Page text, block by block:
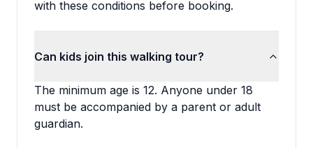
with these conditions before booking.
Can kids join this walking tour?
The minimum age is 12. Anyone under 18
must be accompanied by a parent or adult
guardian.